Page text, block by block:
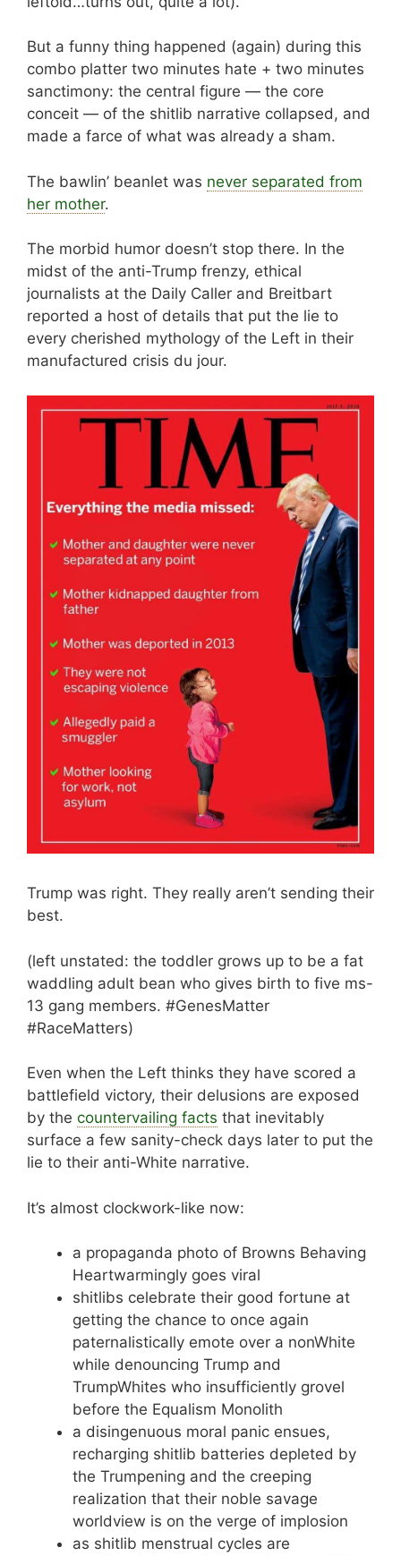
But a funny thing happened (again) during this
combo platter two minutes hate + two minutes
sanctimony: the central figure — the core
conceit — of the shitlib narrative collapsed, and
made a farce of what was already a sham.
The bawlin’ beanlet was never separated from
her mother.
The morbid humor doesn’t stop there. In the
midst of the anti-Trump frenzy, ethical
journalists at the Daily Caller and Breitbart
reported a host of details that put the lie to
every cherished mythology of the Left in their
manufactured crisis du jour.
Trump was right. They really aren’t sending their
best.
(left unstated: the toddler grows up to be a fat
waddling adult bean who gives birth to five ms-
13 gang members. #GenesMatter
#RaceMatters)
Even when the Left thinks they have scored a
battlefield victory, their delusions are exposed
by the countervailing facts that inevitably
surface a few sanity-check days later to put the
lie to their anti-White narrative.
It’s almost clockwork-like now:
a propaganda photo of Browns Behaving
Heartwarmingly goes viral
shitlibs celebrate their good fortune at
getting the chance to once again
paternalistically emote over a nonWhite
while denouncing Trump and
TrumpWhites who insufficiently grovel
before the Equalism Monolith
a disingenuous moral panic ensues,
recharging shitlib batteries depleted by
the Trumpening and the creeping
realization that their noble savage
worldview is on the verge of implosion
as shitlib menstrual cycles are